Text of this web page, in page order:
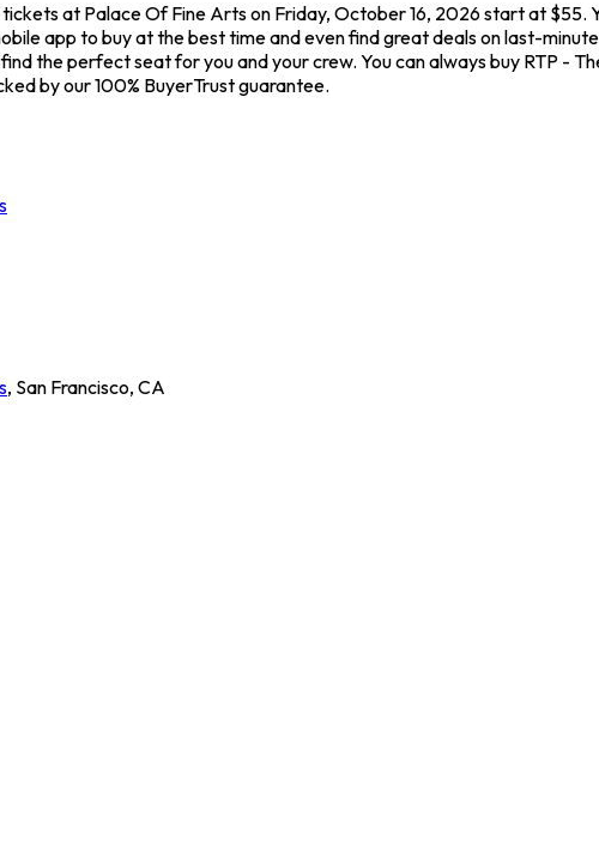
at Palace Of Fine Arts on Friday, October 16, 2026 start at
app to buy at the best time and even find great deals on last-
the perfect seat for you and your crew. You can always buy RTP -
by our 100% BuyerTrust guarantee.
, San Francisco, CA